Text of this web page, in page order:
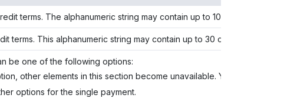
terms. The alphanumeric string may contain up to 10 characters.
terms. This alphanumeric string may contain up to 30 characters.
be one of the following options:
other elements in this section become unavailable. You should also
options for the single payment.